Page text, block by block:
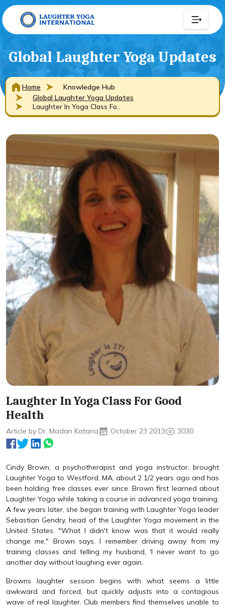
Global Laughter Yoga Updates
Home
Knowledge Hub
Global Laughter Yoga Updates
Laughter In Yoga Class Fo..
Laughter In Yoga Class For Good
Health
Article by Dr. Madan Kataria October 23 2013 3030
Cindy Brown, a psychotherapist and yoga instructor, brought
Laughter Yoga to Westford, MA, about 2 1/2 years ago and has
been holding free classes ever since. Brown first learned about
Laughter Yoga while taking a course in advanced yoga training.
A few years later, she began training with Laughter Yoga leader
Sebastian Gendry, head of the Laughter Yoga movement in the
United States. "What I didn't know was that it would really
change me," Brown says. I remember driving away from my
training classes and telling my husband, 'I never want to go
another day without laughing ever again.
Browns laughter session begins with what seems a little
awkward and forced, but quickly adjusts into a contagious
wave of real laughter. Club members find themselves unable to